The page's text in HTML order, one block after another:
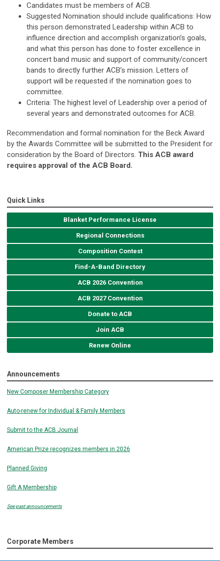
Candidates must be members of ACB.
Suggested Nomination should include qualifications: How
this person demonstrated Leadership within ACB to
influence direction and accomplish organization’s goals,
and what this person has done to foster excellence in
concert band music and support of community/concert
bands to directly further ACB’s mission. Letters of
support will be requested if the nomination goes to
committee.
Criteria: The highest level of Leadership over a period of
several years and demonstrated outcomes for ACB.
Recommendation and formal nomination for the Beck Award
by the Awards Committee will be submitted to the President for
consideration by the Board of Directors. This ACB award
requires approval of the ACB Board.
Quick Links
Blanket Performance License
Regional Connections
Composition Contest
Find-A-Band Directory
ACB 2026 Convention
ACB 2027 Convention
Donate to ACB
Join ACB
Renew Online
Announcements
New Composer Membership Category
Auto-renew for Individual & Family Members
Submit to the ACB Journal
American Prize recognizes members in 2026
Planned Giving
Gift A Membership
See past announcements
Corporate Members